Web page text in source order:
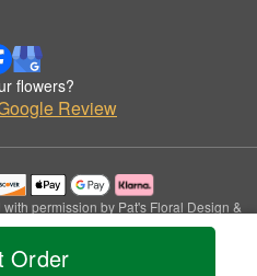
Order
flowers?
Review
permission by Pat's Floral Design &
Reserved.
Accessibility Statement